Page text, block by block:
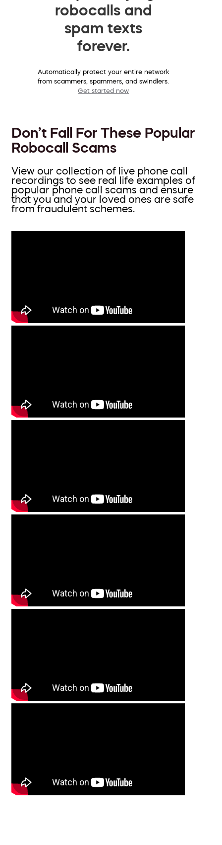
robocalls and
spam texts
forever.
Automatically protect your entire network
from scammers, spammers, and swindlers.
Get started now
Don’t Fall For These Popular
Robocall Scams
View our collection of live phone call
recordings to see real life examples of
popular phone call scams and ensure
that you and your loved ones are safe
from fraudulent schemes.